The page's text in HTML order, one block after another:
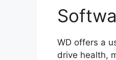
WD offers a
drive health,